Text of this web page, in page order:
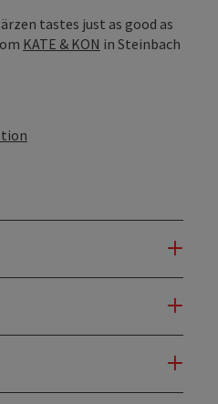
tastes just as good as
KATE & KON in Steinbach